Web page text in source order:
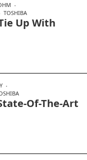
TOSHIBA
Up With
Of-The-Art